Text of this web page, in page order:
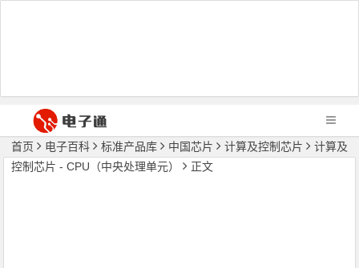
首页 电子百科 标准产品库 中国芯片 计算及控制芯片
计算及
控制芯片 - CPU（中央处理单元）
正文